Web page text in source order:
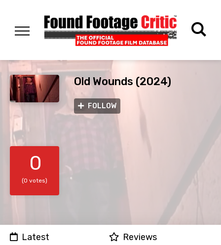
Old Wounds (2024)
FOLLOW
0
(0 votes)
Latest
Reviews